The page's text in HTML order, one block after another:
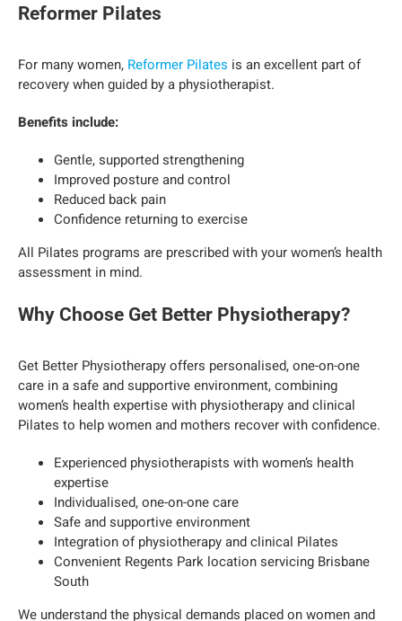
Reformer Pilates
For many women, Reformer Pilates is an excellent part of
recovery when guided by a physiotherapist.
Benefits include:
Gentle, supported strengthening
Improved posture and control
Reduced back pain
Confidence returning to exercise
All Pilates programs are prescribed with your women’s health
assessment in mind.
Why Choose Get Better Physiotherapy?
Get Better Physiotherapy offers personalised, one-on-one
care in a safe and supportive environment, combining
women’s health expertise with physiotherapy and clinical
Pilates to help women and mothers recover with confidence.
Experienced physiotherapists with women’s health
expertise
Individualised, one-on-one care
Safe and supportive environment
Integration of physiotherapy and clinical Pilates
Convenient Regents Park location servicing Brisbane
South
We understand the physical demands placed on women and